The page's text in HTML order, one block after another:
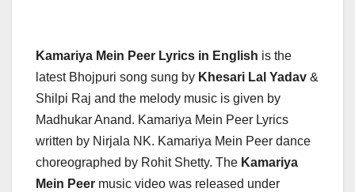
Kamariya Mein Peer Lyrics in English is the
latest Bhojpuri song sung by Khesari Lal Yadav &
Shilpi Raj and the melody music is given by
Madhukar Anand. Kamariya Mein Peer Lyrics
written by Nirjala NK. Kamariya Mein Peer dance
choreographed by Rohit Shetty. The Kamariya
Mein Peer music video was released under